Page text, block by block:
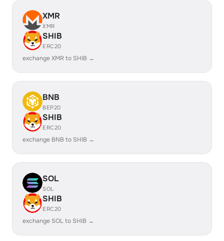
XMR
XMR
SHIB
ERC20
exchange XMR to SHIB →
BNB
BEP20
SHIB
ERC20
exchange BNB to SHIB →
SOL
SOL
SHIB
ERC20
exchange SOL to SHIB →